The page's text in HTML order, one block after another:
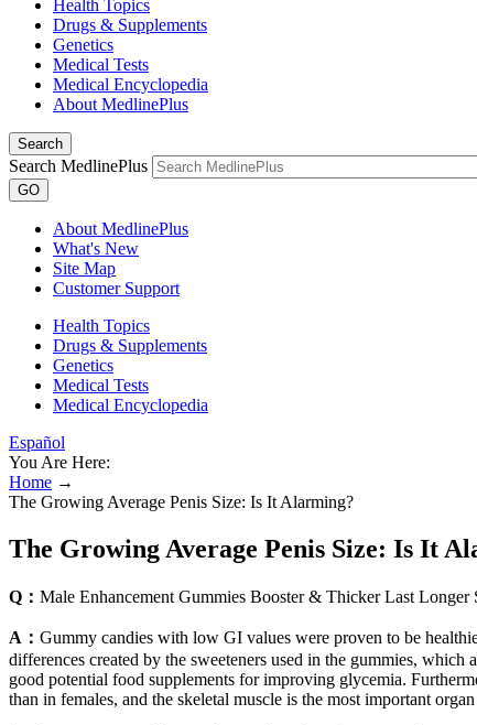
Health Topics
Drugs & Supplements
Genetics
Medical Tests
Medical Encyclopedia
About MedlinePlus
Search
Search MedlinePlus
GO
About MedlinePlus
What's New
Site Map
Customer Support
Health Topics
Drugs & Supplements
Genetics
Medical Tests
Medical Encyclopedia
Español
You Are Here:
Home →
The Growing Average Penis Size: Is It Alarming?
The Growing Average Penis Size: Is It
Q： Male Enhancement Gummies Booster & Thicker Last
A： Gummy candies with low GI values were proven to be
differences created by the sweeteners used in the gummies,
good potential food supplements for improving glycemia.
than in females, and the skeletal muscle is the most important